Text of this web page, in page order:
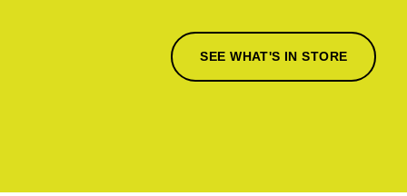
SEE WHAT'S IN STORE